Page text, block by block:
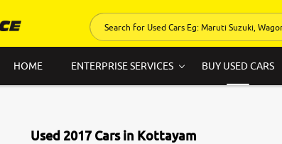
HOME ENTERPRISE SERVICES BUY USED CARS
Used 2017 Cars in Kottayam